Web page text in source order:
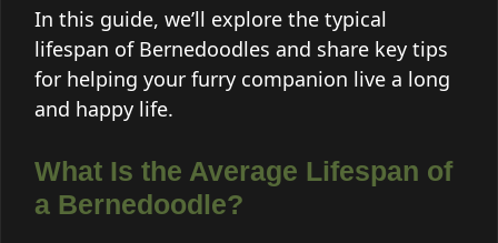
In this guide, we’ll explore the typical
lifespan of Bernedoodles and share key tips
for helping your furry companion live a long
and happy life.
What Is the Average Lifespan of
a Bernedoodle?